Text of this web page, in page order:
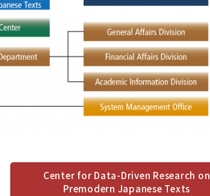
Center for Data-Driven Research on
Premodern Japanese Texts